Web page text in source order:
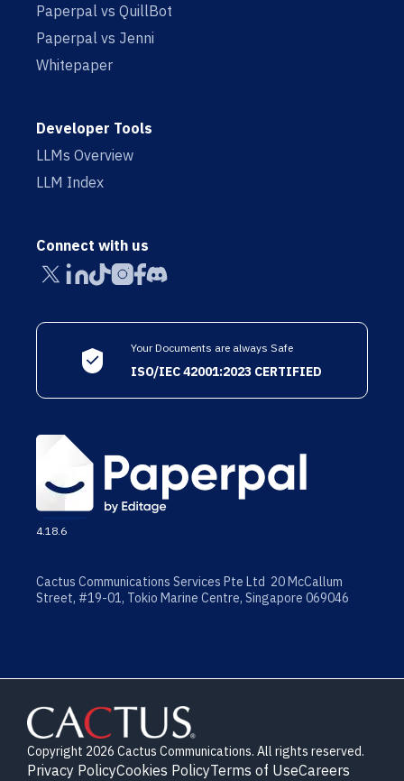
Paperpal vs QuillBot
Paperpal vs Jenni
Whitepaper
Developer Tools
LLMs Overview
LLM Index
Connect with us
Your Documents are always Safe
ISO/IEC 42001:2023 CERTIFIED
4.18.6
Cactus Communications Services Pte Ltd 20 McCallum
Street, #19-01, Tokio Marine Centre, Singapore 069046
Copyright 2026 Cactus Communications. All rights reserved.
Privacy PolicyCookies PolicyTerms of UseCareers